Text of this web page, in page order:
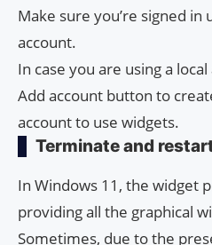
Make sure you’re signed in
account.
In case you are using a
Add account button to
account to use widgets.
Terminate and
In Windows 11, the widget
providing all the graphical
Sometimes, due to the